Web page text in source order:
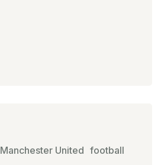
Manchester United football